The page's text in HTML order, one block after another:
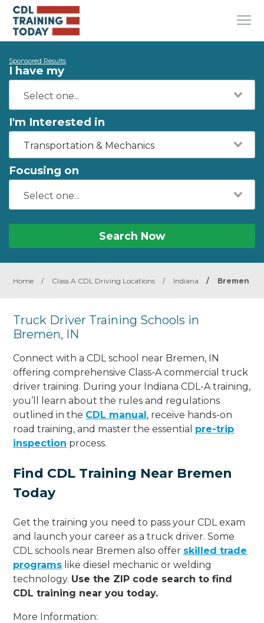
Sponsored Results
I have my
I'm Interested in
Transportation & Mechanics
Focusing on
Search Now
Home / Class A CDL Driving Locations / Indiana / Bremen
Truck Driver Training Schools in
Bremen, IN
Connect with a CDL school near Bremen, IN
offering comprehensive Class-A commercial truck
driver training. During your Indiana CDL-A training,
you’ll learn about the rules and regulations
outlined in the CDL manual, receive hands-on
road training, and master the essential pre-trip
inspection process.
Find CDL Training Near Bremen
Today
Get the training you need to pass your CDL exam
and launch your career as a truck driver. Some
CDL schools near Bremen also offer skilled trade
programs like diesel mechanic or welding
technology. Use the ZIP code search to find
CDL training near you today.
More Information: